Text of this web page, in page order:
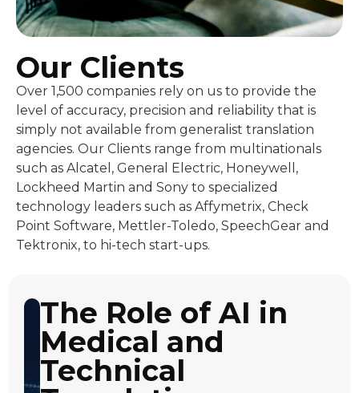
Our Clients
Over 1,500 companies rely on us to provide the
level of accuracy, precision and reliability that is
simply not available from generalist translation
agencies. Our Clients range from multinationals
such as Alcatel, General Electric, Honeywell,
Lockheed Martin and Sony to specialized
technology leaders such as Affymetrix, Check
Point Software, Mettler-Toledo, SpeechGear and
Tektronix, to hi-tech start-ups.
The Role of AI in
Medical and
Technical